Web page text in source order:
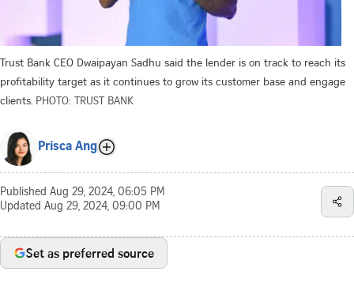
Trust Bank CEO Dwaipayan Sadhu said the lender is on track to reach its
profitability target as it continues to grow its customer base and engage
clients. PHOTO: TRUST BANK
Prisca Ang
Published Aug 29, 2024, 06:05 PM
Updated Aug 29, 2024, 09:00 PM
Set as preferred source